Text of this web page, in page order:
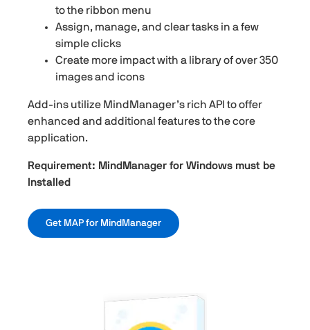
to the ribbon menu
Assign, manage, and clear tasks in a few
simple clicks
Create more impact with a library of over 350
images and icons
Add-ins utilize MindManager’s rich API to offer
enhanced and additional features to the core
application.
Requirement: MindManager for Windows must be
Installed
Get MAP for MindManager